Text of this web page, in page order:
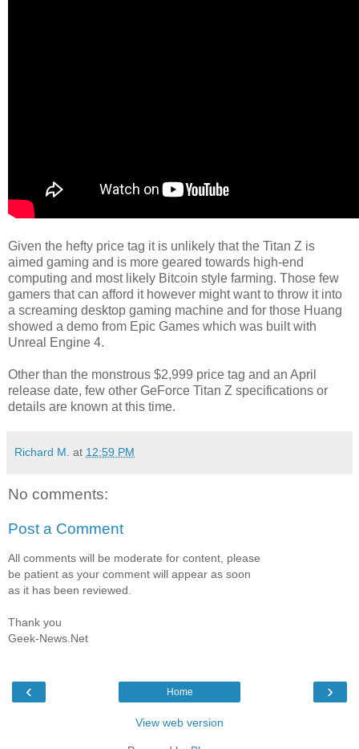
Given the hefty price tag it is unlikely that the Titan Z is
aimed gaming and is more geared towards high-end
computing and most likely Bitcoin style farming. Those few
gamers that can afford it however might want to throw it into
a screaming desktop gaming machine and for those Huang
showed a demo from Epic Games which was built with
Unreal Engine 4.
Other than the monstrous $2,999 price tag and an April
release date, few other GeForce Titan Z specifications or
details are known at this time.
Richard M. at 12:59 PM
No comments:
Post a Comment
All comments will be moderate for content, please
be patient as your comment will appear as soon
as it has been reviewed.
Thank you
Geek-News.Net
‹ ›
Home
View web version